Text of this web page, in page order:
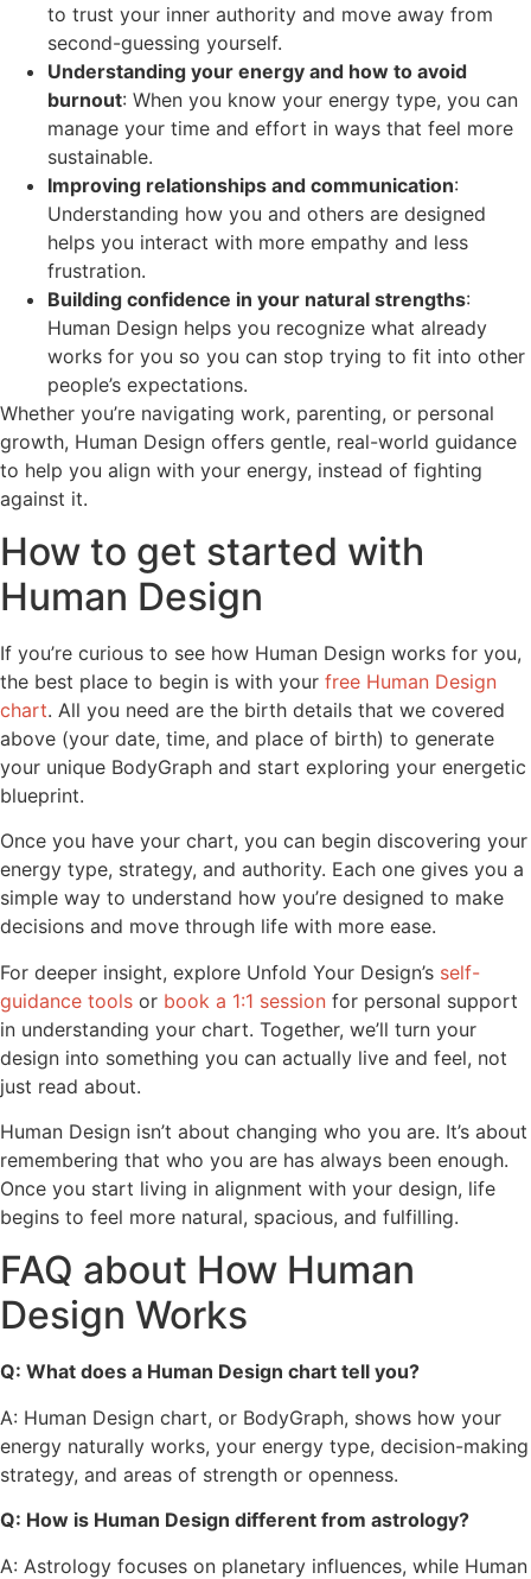
to trust your inner authority and move away from
second-guessing yourself.
Understanding your energy and how to avoid
burnout: When you know your energy type, you can
manage your time and effort in ways that feel more
sustainable.
Improving relationships and communication:
Understanding how you and others are designed
helps you interact with more empathy and less
frustration.
Building confidence in your natural strengths:
Human Design helps you recognize what already
works for you so you can stop trying to fit into other
people’s expectations.
Whether you’re navigating work, parenting, or personal
growth, Human Design offers gentle, real-world guidance
to help you align with your energy, instead of fighting
against it.
How to get started with
Human Design
If you’re curious to see how Human Design works for you,
the best place to begin is with your free Human Design
chart. All you need are the birth details that we covered
above (your date, time, and place of birth) to generate
your unique BodyGraph and start exploring your energetic
blueprint.
Once you have your chart, you can begin discovering your
energy type, strategy, and authority. Each one gives you a
simple way to understand how you’re designed to make
decisions and move through life with more ease.
For deeper insight, explore Unfold Your Design’s self-
guidance tools or book a 1:1 session for personal support
in understanding your chart. Together, we’ll turn your
design into something you can actually live and feel, not
just read about.
Human Design isn’t about changing who you are. It’s about
remembering that who you are has always been enough.
Once you start living in alignment with your design, life
begins to feel more natural, spacious, and fulfilling.
FAQ about How Human
Design Works
Q: What does a Human Design chart tell you?
A: Human Design chart, or BodyGraph, shows how your
energy naturally works, your energy type, decision-making
strategy, and areas of strength or openness.
Q: How is Human Design different from astrology?
A: Astrology focuses on planetary influences, while Human